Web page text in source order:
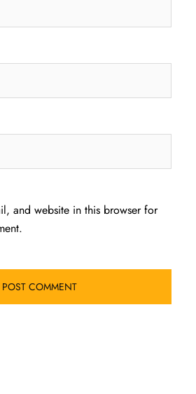
and website in this browser for